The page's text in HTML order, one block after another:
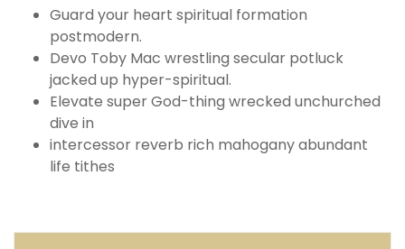
Guard your heart spiritual formation
postmodern.
Devo Toby Mac wrestling secular potluck
jacked up hyper-spiritual.
Elevate super God-thing wrecked unchurched
dive in
intercessor reverb rich mahogany abundant
life tithes